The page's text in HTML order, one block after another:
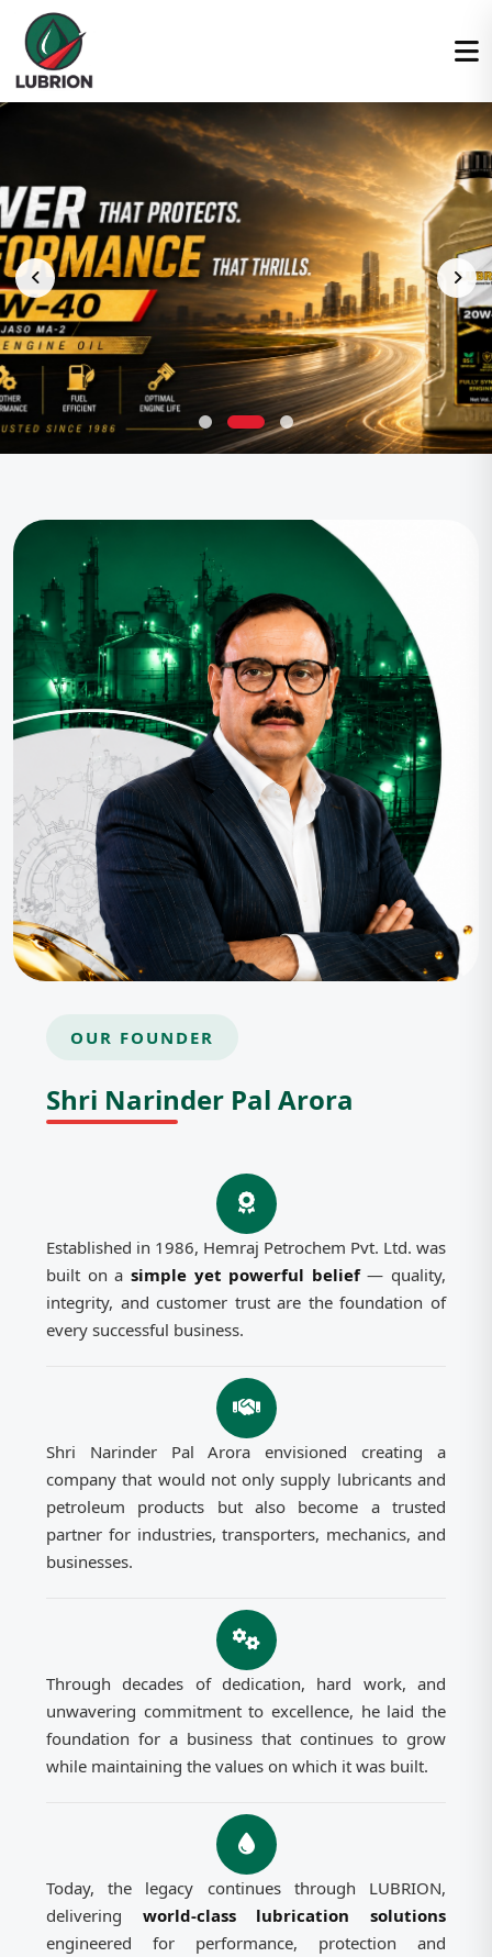
OUR FOUNDER
Shri Narinder Pal Arora
Established in 1986, Hemraj Petrochem Pvt. Ltd. was
built on a simple yet powerful belief— quality,
integrity, and customer trust are the foundation of
every successful business.
Shri Narinder Pal Arora envisioned creating a
company that would not only supply lubricants and
petroleum products but also become a trusted
partner for industries, transporters, mechanics, and
businesses.
Through decades of dedication, hard work, and
unwavering commitment to excellence, he laid the
foundation for a business that continues to grow
while maintaining the values on which it was built.
Today, the legacy continues through LUBRION,
delivering world-class lubrication solutions
engineered for performance, protection and